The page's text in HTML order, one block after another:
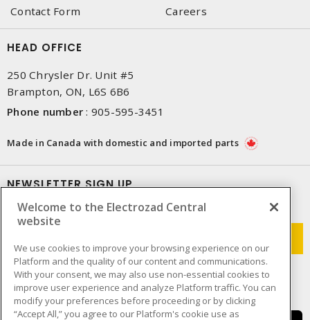
Contact Form
Careers
HEAD OFFICE
250 Chrysler Dr. Unit #5
Brampton, ON, L6S 6B6
Phone number : 905-595-3451
Made in Canada with domestic and imported parts
NEWSLETTER SIGN UP
Get up-to-date information on what Electrozad offers.
Welcome to the Electrozad Central
website
We use cookies to improve your browsing experience on our
Platform and the quality of our content and communications.
With your consent, we may also use non-essential cookies to
improve user experience and analyze Platform traffic. You can
modify your preferences before proceeding or by clicking
“Accept All,” you agree to our Platform's cookie use as